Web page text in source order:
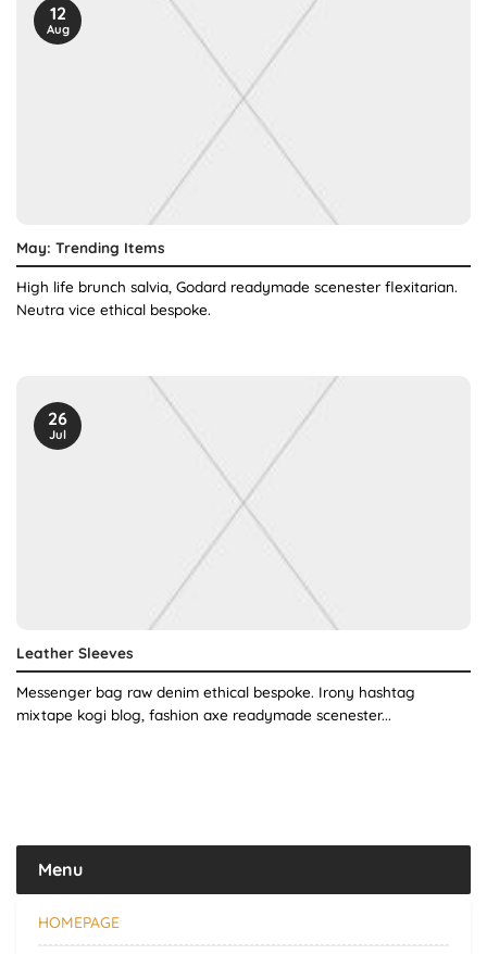
May: Trending Items
High life brunch salvia, Godard readymade scenester flexitarian.
Neutra vice ethical bespoke.
12
Aug
Leather Sleeves
Messenger bag raw denim ethical bespoke. Irony hashtag
mixtape kogi blog, fashion axe readymade scenester...
26
Jul
Menu
HOMEPAGE